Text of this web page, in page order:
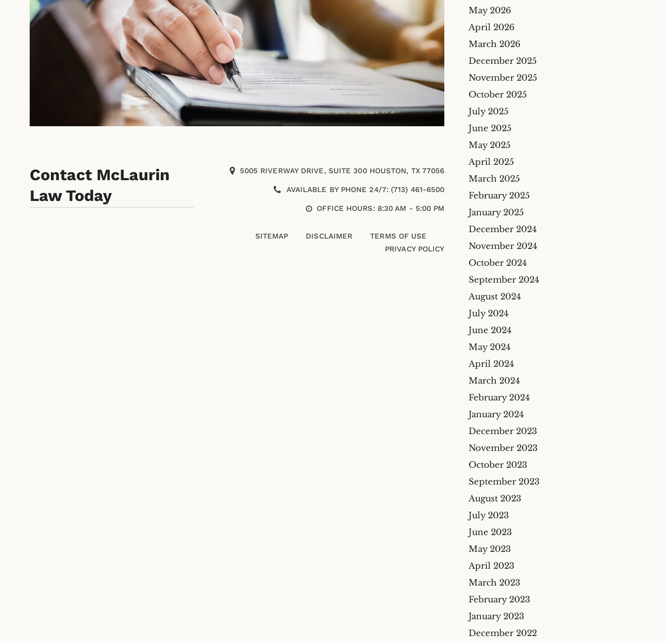
Cyber Liability Insurance
Claims
Maritime & Marine
Insurance Claims
Wind And Hail Damage
Insurance Claim Lawyers
Fire Damage Insurance
Lawyer
Flood Insurance Claim
Lawyer
Oil & Gas
Life Insurance
Theft And Vandalism
Construction Insurance
Claims Lawyer
Bicycle Accidents
Premises Liability
Maritime
Medical Malpractice
Contact McLaurin
Law Today
5005 RIVERWAY DRIVE, SUITE 300 HOUSTON, TX 77056
AVAILABLE BY PHONE 24/7: (713) 461-6500
OFFICE HOURS: 8:30 AM - 5:00 PM
SITEMAP DISCLAIMER
TERMS OF USE
PRIVACY POLICY
May 2026
April 2026
March 2026
December 2025
November 2025
October 2025
July 2025
June 2025
May 2025
April 2025
March 2025
February 2025
January 2025
December 2024
November 2024
October 2024
September 2024
August 2024
July 2024
June 2024
May 2024
April 2024
March 2024
February 2024
January 2024
December 2023
November 2023
October 2023
September 2023
August 2023
July 2023
June 2023
May 2023
April 2023
March 2023
February 2023
January 2023
December 2022